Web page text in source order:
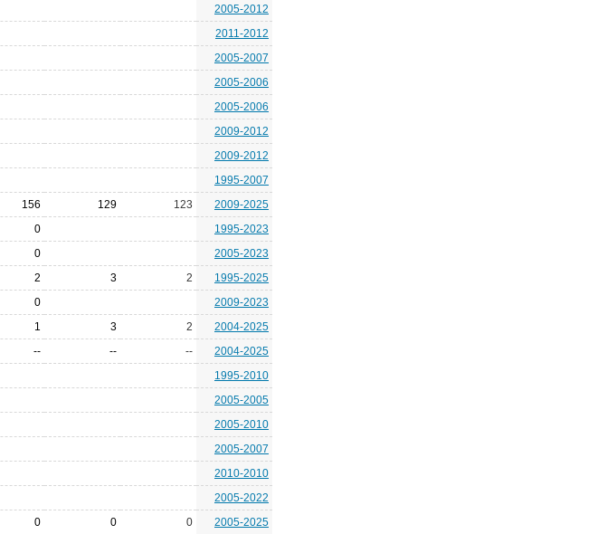
2005-2012
2011-2012
2005-2007
2005-2006
2005-2006
2009-2012
2009-2012
1995-2007
156 129 123
2009-2025
0
1995-2023
0
2005-2023
2 3 2
1995-2025
0
2009-2023
1 3 2
2004-2025
-- -- --
2004-2025
1995-2010
2005-2005
2005-2010
2005-2007
2010-2010
2005-2022
0 0 0 2005-2025